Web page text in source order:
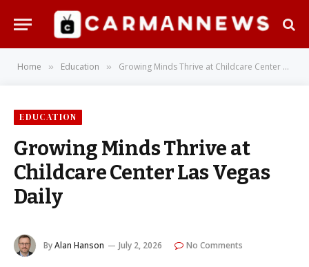
Home » Education » Growing Minds Thrive at Childcare Center Las Vegas Daily
EDUCATION
Growing Minds Thrive at
Childcare Center Las Vegas
Daily
ByAlan Hanson July 2, 2026 No Comments